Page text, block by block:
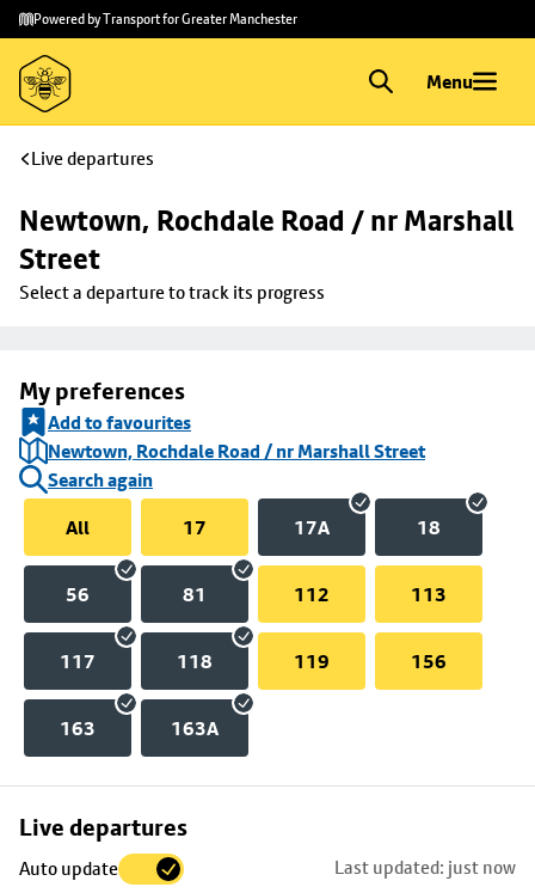
Skip to
main
content
Skip
to
footer
Powered by Transport for Greater Manchester
Menu
Live departures
Newtown, Rochdale Road / nr Marshall
Street
Select a departure to track its progress
My preferences
Add to favourites
Newtown, Rochdale Road / nr Marshall Street
Search again
All
17 17A 18
56 81 112 113
117 118 119 156
163 163A
Live departures
Auto update Last updated: just now
Skip
to